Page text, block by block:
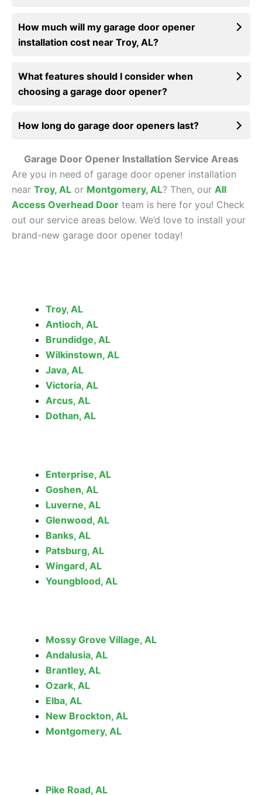
How much will my garage door opener
installation cost near Troy, AL?
What features should I consider when
choosing a garage door opener?
How long do garage door openers last?
Garage Door Opener Installation Service Areas
Are you in need of garage door opener installation
near Troy, AL or Montgomery, AL? Then, our All
Access Overhead Door team is here for you! Check
out our service areas below. We’d love to install your
brand-new garage door opener today!
Troy, AL
Antioch, AL
Brundidge, AL
Wilkinstown, AL
Java, AL
Victoria, AL
Arcus, AL
Dothan, AL
Enterprise, AL
Goshen, AL
Luverne, AL
Glenwood, AL
Banks, AL
Patsburg, AL
Wingard, AL
Youngblood, AL
Mossy Grove Village, AL
Andalusia, AL
Brantley, AL
Ozark, AL
Elba, AL
New Brockton, AL
Montgomery, AL
Pike Road, AL